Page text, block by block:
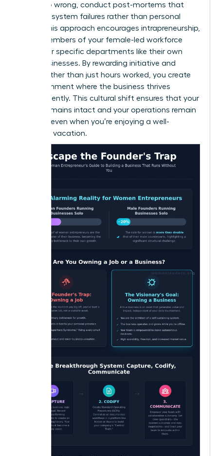
things go wrong, conduct post-mortems that
focus on system failures rather than personal
faults. This approach encourages intrapreneurship,
where members of your female-led workforce
treat their specific departments like their own
small businesses. By rewarding initiative and
results rather than just hours worked, you create
an environment where the business thrives
independently. This cultural shift ensures that your
legacy remains intact and your operations remain
smooth, even when you’re enjoying a well-
deserved vacation.